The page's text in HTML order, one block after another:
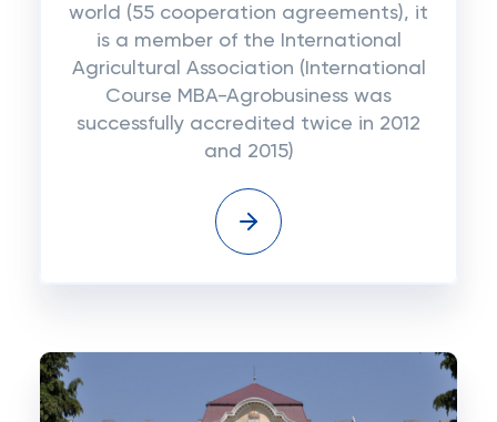
world (55 cooperation agreements), it
is a member of the International
Agricultural Association (International
Course MBA-Agrobusiness was
successfully accredited twice in 2012
and 2015)